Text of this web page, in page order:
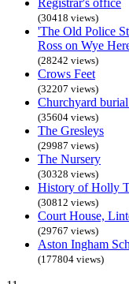
(30418 views)
'The Old Police
Ross on Wye
(28242 views)
Crows Feet
(32207 views)
Churchyard
(35604 views)
The Gresleys
(29987 views)
The Nursery
(30328 views)
History of Holly
(30812 views)
Court House,
(29767 views)
Aston Ingham
(177804 views)